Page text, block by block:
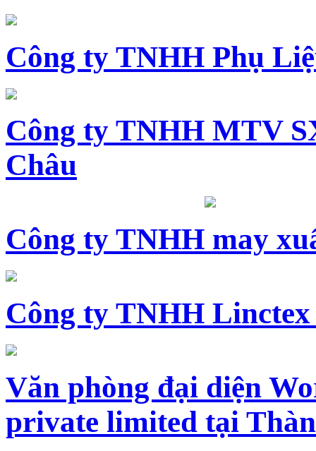
Công ty TNHH Phụ
Công ty TNHH MTV
Châu
Công ty TNHH may
Công ty TNHH Linctex
Văn phòng đại diện
private limited tại